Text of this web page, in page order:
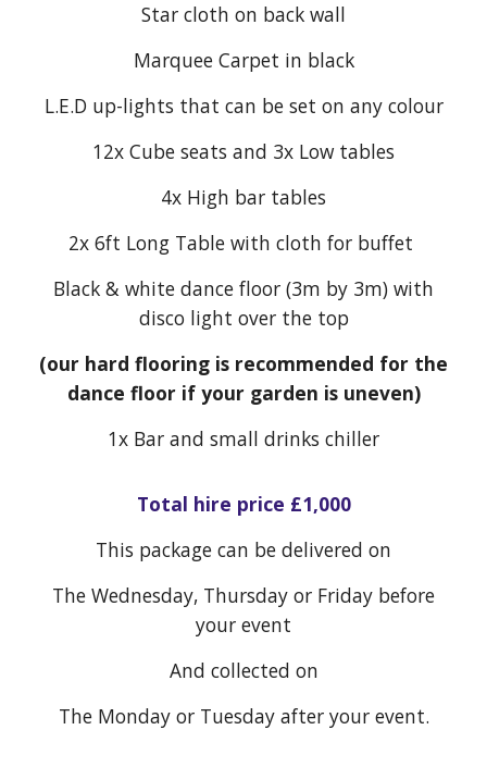
Star cloth on back wall
Marquee Carpet in black
L.E.D up-lights that can be set on any colour
12x Cube seats and 3x Low tables
4x High bar tables
2x 6ft Long Table with cloth for buffet
Black & white dance floor (3m by 3m) with
disco light over the top
(our hard flooring is recommended for the
dance floor if your garden is uneven)
1x Bar and small drinks chiller
Total hire price £1,000
This package can be delivered on
The Wednesday, Thursday or Friday before
your event
And collected on
The Monday or Tuesday after your event.